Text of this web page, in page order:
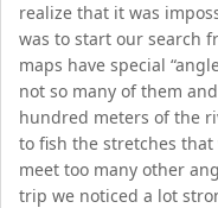
realize that it was
was to start our search
maps have special
not so many of them
hundred meters of the
to fish the stretches
meet too many other
trip we noticed a lot